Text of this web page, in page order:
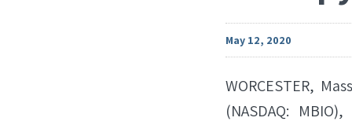
May 12, 2020
WORCESTER,
(NASDAQ: